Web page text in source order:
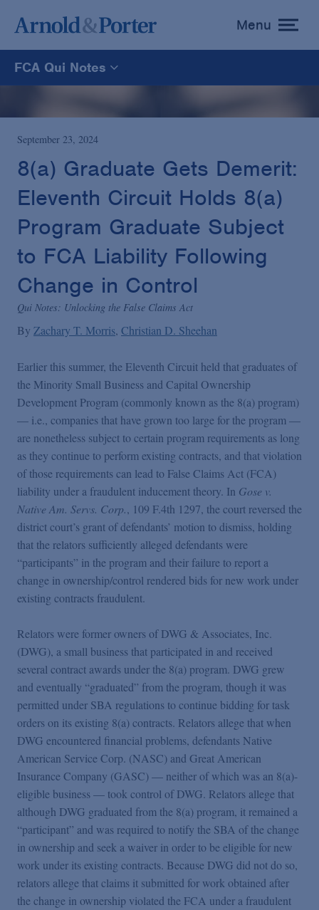
toggle
menu
Menu
FCA Qui Notes
FCA Qui Notes
Recoveries Map
Statistics
Recoveries List
Glossary
False Claims Act Practice
Blogs Home
FCA Cyber Tracker
September 23, 2024
8(a) Graduate Gets Demerit:
Eleventh Circuit Holds 8(a)
Program Graduate Subject
to FCA Liability Following
Change in Control
Qui Notes: Unlocking the False Claims Act
By Zachary T. Morris Christian D. Sheehan
Earlier this summer, the Eleventh Circuit held that graduates of
the Minority Small Business and Capital Ownership
Development Program (commonly known as the 8(a) program)
— i.e., companies that have grown too large for the program —
are nonetheless subject to certain program requirements as long
as they continue to perform existing contracts, and that violation
of those requirements can lead to False Claims Act (FCA)
liability under a fraudulent inducement theory. In Gose v.
Native Am. Servs. Corp., 109 F.4th 1297, the court reversed the
district court’s grant of defendants’ motion to dismiss, holding
that the relators sufficiently alleged defendants were
“participants” in the program and their failure to report a
change in ownership/control rendered bids for new work under
existing contracts fraudulent.
Relators were former owners of DWG & Associates, Inc.
(DWG), a small business that participated in and received
several contract awards under the 8(a) program. DWG grew
and eventually “graduated” from the program, though it was
permitted under SBA regulations to continue bidding for task
orders on its existing 8(a) contracts. Relators allege that when
DWG encountered financial problems, defendants Native
American Service Corp. (NASC) and Great American
Insurance Company (GASC) — neither of which was an 8(a)-
eligible business — took control of DWG. Relators allege that
although DWG graduated from the 8(a) program, it remained a
“participant” and was required to notify the SBA of the change
in ownership and seek a waiver in order to be eligible for new
work under its existing contracts. Because DWG did not do so,
relators allege that claims it submitted for work obtained after
the change in ownership violated the FCA under a fraudulent